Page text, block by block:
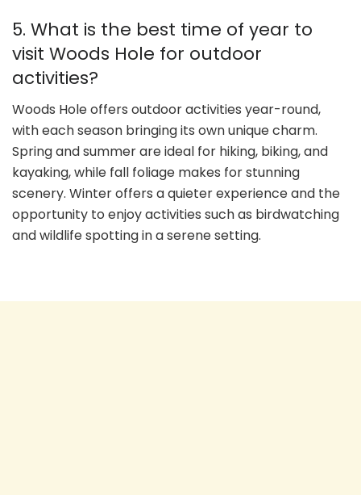
5. What is the best time of year to
visit Woods Hole for outdoor
activities?
Woods Hole offers outdoor activities year-round,
with each season bringing its own unique charm.
Spring and summer are ideal for hiking, biking, and
kayaking, while fall foliage makes for stunning
scenery. Winter offers a quieter experience and the
opportunity to enjoy activities such as birdwatching
and wildlife spotting in a serene setting.